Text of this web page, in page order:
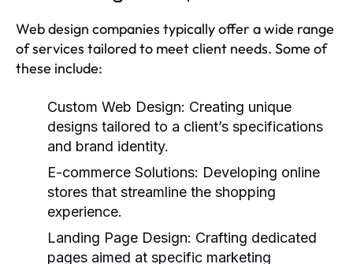
Web design companies typically offer a wide range
of services tailored to meet client needs. Some of
these include:
Custom Web Design: Creating unique
designs tailored to a client’s specifications
and brand identity.
E-commerce Solutions: Developing online
stores that streamline the shopping
experience.
Landing Page Design: Crafting dedicated
pages aimed at specific marketing